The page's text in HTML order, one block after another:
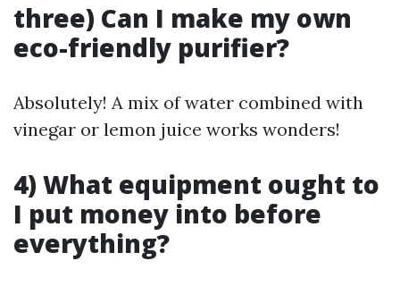
three) Can I make my own
eco-friendly purifier?
Absolutely! A mix of water combined with
vinegar or lemon juice works wonders!
4) What equipment ought to
I put money into before
everything?